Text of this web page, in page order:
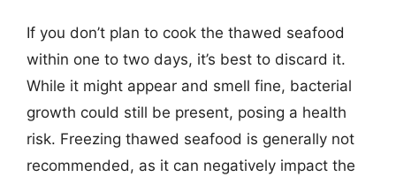
If you don’t plan to cook the thawed seafood
within one to two days, it’s best to discard it.
While it might appear and smell fine, bacterial
growth could still be present, posing a health
risk. Freezing thawed seafood is generally not
recommended, as it can negatively impact the